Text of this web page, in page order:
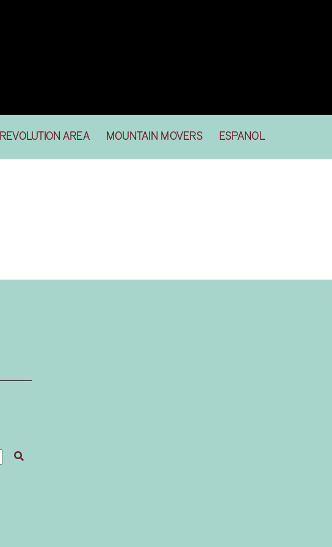
REVOLUTION AREA MOUNTAIN MOVERS ESPANOL